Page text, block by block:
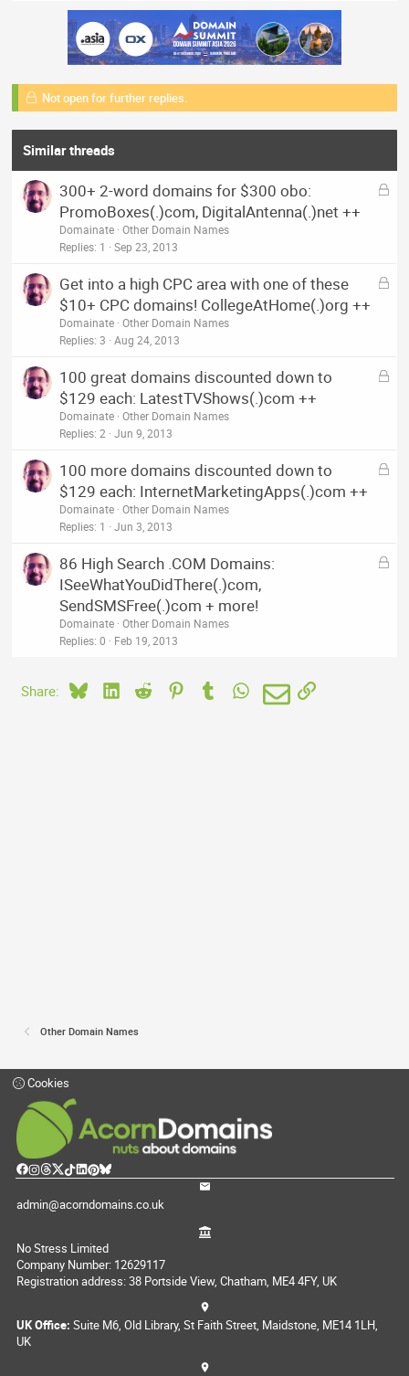
Not open for further replies.
Similar threads
L
d
300+ 2-word domains for $300 obo:
PromoBoxes(.)com, DigitalAntenna(.)net ++
Domainate Other Domain Names
Replies 1 Sep 23, 2013
L
d
Get into a high CPC area with one of these
$10+ CPC domains! CollegeAtHome(.)org ++
Domainate Other Domain Names
Replies 3 Aug 24, 2013
L
d
100 great domains discounted down to
$129 each: LatestTVShows(.)com ++
Domainate Other Domain Names
Replies 2 Jun 9, 2013
L
d
100 more domains discounted down to
$129 each: InternetMarketingApps(.)com ++
Domainate Other Domain Names
Replies 1 Jun 3, 2013
L
86 High Search .COM Domains:
ISeeWhatYouDidThere(.)com,
SendSMSFree(.)com + more!
Domainate Other Domain Names
Replies 0 Feb 19, 2013
Share: BlueskyLinkedIn
Reddit PinterestTumblrWhatsApp
EmailLink
Other Domain Names
Cookies
admin@acorndomains.co.uk
No Stress Limited
Company Number: 12629117
Registration address: 38 Portside View, Chatham, ME4 4FY, UK
UK Office: Suite M6, Old Library, St Faith Street, Maidstone, ME14 1LH,
UK